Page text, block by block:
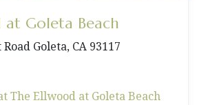
at Goleta Beach
Goleta, CA 93117
The Ellwood at Goleta Beach